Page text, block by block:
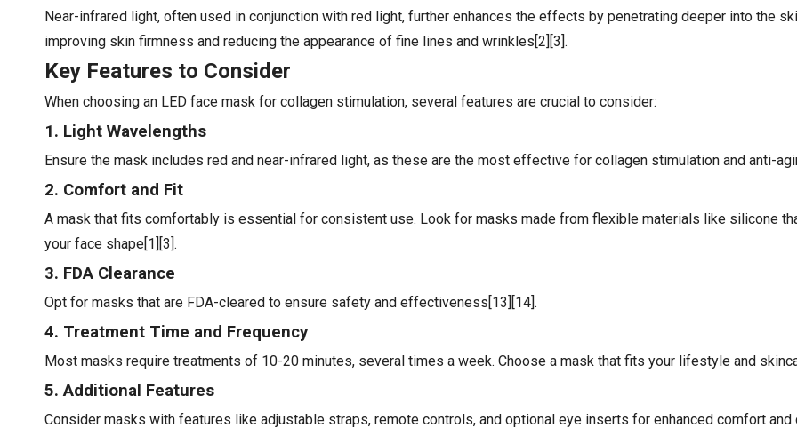
Near-infrared light, often used in conjunction with red light, further enhances the effects by penetrating deeper into the
improving skin firmness and reducing the appearance of fine lines and wrinkles[2][3].
Key Features to Consider
When choosing an LED face mask for collagen stimulation, several features are crucial to consider:
1. Light Wavelengths
Ensure the mask includes red and near-infrared light, as these are the most effective for collagen stimulation and anti-
2. Comfort and Fit
A mask that fits comfortably is essential for consistent use. Look for masks made from flexible materials like silicone
your face shape[1][3].
3. FDA Clearance
Opt for masks that are FDA-cleared to ensure safety and effectiveness[13][14].
4. Treatment Time and Frequency
Most masks require treatments of 10-20 minutes, several times a week. Choose a mask that fits your lifestyle and
5. Additional Features
Consider masks with features like adjustable straps, remote controls, and optional eye inserts for enhanced comfort and